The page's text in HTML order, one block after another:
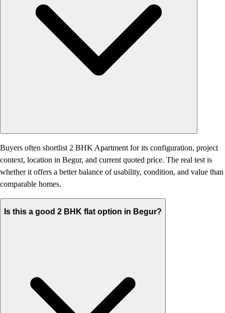
Buyers often shortlist 2 BHK Apartment for its configuration, project
context, location in Begur, and current quoted price. The real test is
whether it offers a better balance of usability, condition, and value than
comparable homes.
Is this a good 2 BHK flat option in Begur?